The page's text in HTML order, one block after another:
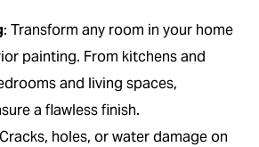
: Transform any room in your home
painting. From kitchens and
and living spaces,
a flawless finish.
holes, or water damage on